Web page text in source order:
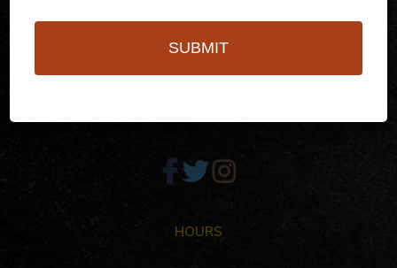
256 S Palm Canyon Dr,
Palm Springs, CA 92262
HOURS
SUBMIT